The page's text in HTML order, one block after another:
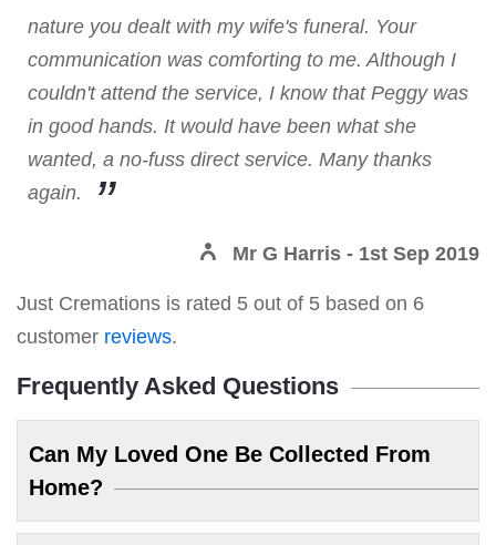
nature you dealt with my wife's funeral. Your
communication was comforting to me. Although I
couldn't attend the service, I know that Peggy was
in good hands. It would have been what she
wanted, a no-fuss direct service. Many thanks
again.
Mr G Harris - 1st Sep 2019
Just Cremations is rated 5 out of 5 based on 6
customer reviews.
Frequently Asked Questions
Can My Loved One Be Collected From
Home?